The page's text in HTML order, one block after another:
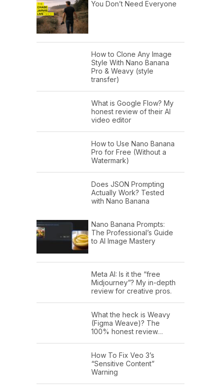
You Don’t Need Everyone
How to Clone Any Image
Style With Nano Banana
Pro & Weavy (style
transfer)
What is Google Flow? My
honest review of their AI
video editor
How to Use Nano Banana
Pro for Free (Without a
Watermark)
Does JSON Prompting
Actually Work? Tested
with Nano Banana
Nano Banana Prompts:
The Professional’s Guide
to AI Image Mastery
Meta AI: Is it the “free
Midjourney”? My in-depth
review for creative pros.
What the heck is Weavy
(Figma Weave)? The
100% honest review…
How To Fix Veo 3’s
“Sensitive Content”
Warning